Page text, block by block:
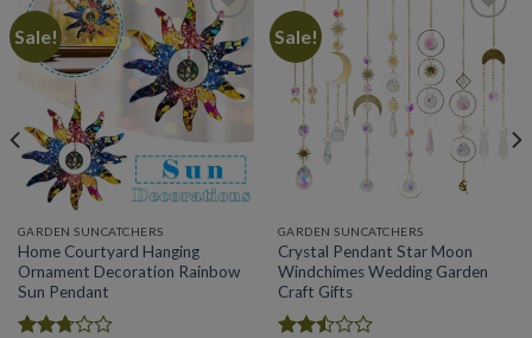
Sale!
Add to
wishlist
GARDEN SUNCATCHERS
Home Courtyard Hanging
Ornament Decoration Rainbow
Sun Pendant
Sale!
Add to
wishlist
GARDEN SUNCATCHERS
Crystal Pendant Star Moon
Windchimes Wedding Garden
Craft Gifts